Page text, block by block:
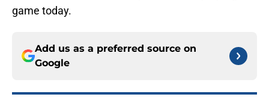
game today.
Add us as a preferred source on
Google